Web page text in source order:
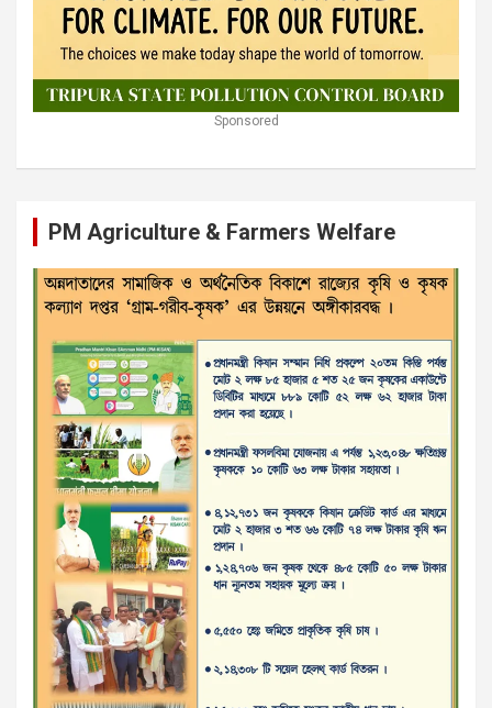
Sponsored
PM Agriculture & Farmers Welfare